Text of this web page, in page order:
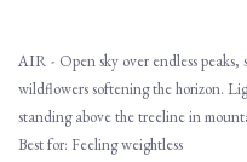
AIR - Open sky over endless
wildflowers softening the horizon.
standing above the treeline in
Best for: Feeling weightless